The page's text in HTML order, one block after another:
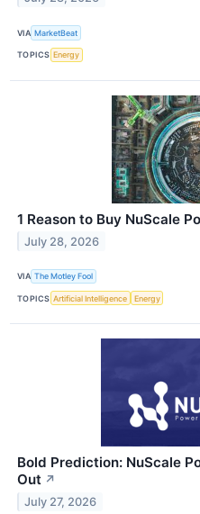
VIA MarketBeat
TOPICS Energy
1 Reason to Buy NuScale
July 28, 2026
VIA The Motley Fool
TOPICS Artificial Intelligence Energy
Bold Prediction: NuScale
Out ↗
July 27, 2026